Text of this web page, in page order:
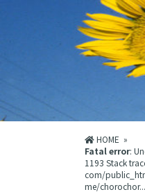
HOME »
Fatal error:
1193 Stack
com/
me/